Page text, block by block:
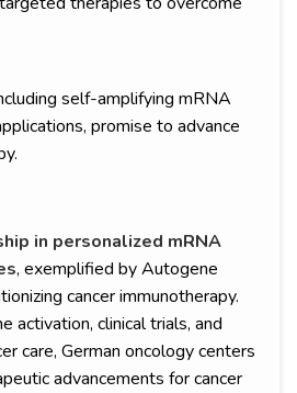
self-amplifying mRNA
promise to advance
in personalized mRNA
, exemplified by Autogene
cancer immunotherapy.
activation, clinical trials, and
care, German oncology centers
advancements for cancer